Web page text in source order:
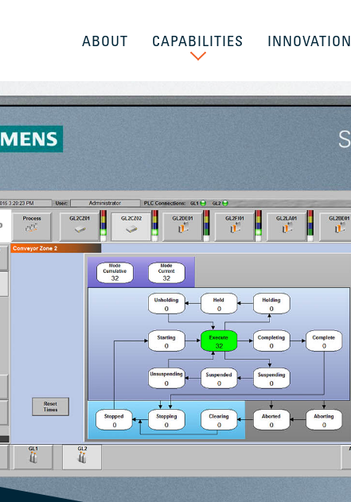
ABOUT CAPABILITIES INNOVATION